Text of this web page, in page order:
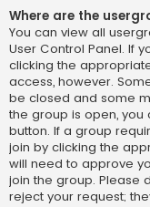
Where are the
You can view all
User Control Panel. If
clicking the
access, however.
be closed and some
the group is open,
button. If a group
join by clicking the
will need to approve
join the group. Please
reject your request;